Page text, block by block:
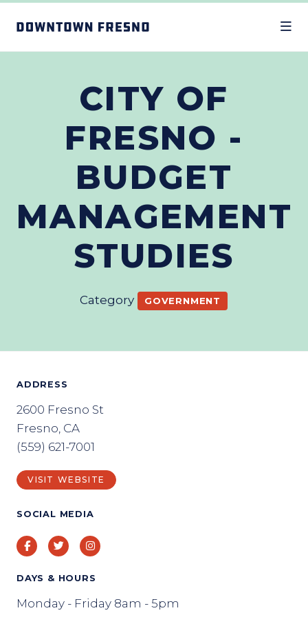
CITY OF
FRESNO -
BUDGET
MANAGEMENT
STUDIES
Category GOVERNMENT
ADDRESS
2600 Fresno St
Fresno, CA
(559) 621-7001
VISIT WEBSITE
SOCIAL MEDIA
FacebookTwitterInstagram
DAYS & HOURS
Monday - Friday 8am - 5pm